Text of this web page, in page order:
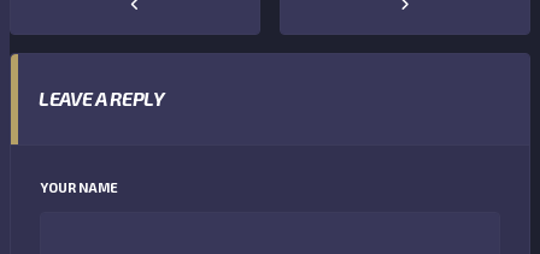
LEAVE A REPLY
YOUR NAME